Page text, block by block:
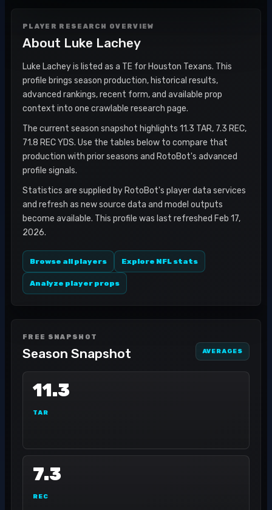
PLAYER RESEARCH OVERVIEW
About Luke Lachey
Luke Lachey is listed as a TE for Houston Texans. This
profile brings season production, historical results,
advanced rankings, recent form, and available prop
context into one crawlable research page.
The current season snapshot highlights 11.3 TAR, 7.3 REC,
71.8 REC YDS. Use the tables below to compare that
production with prior seasons and RotoBot's advanced
profile signals.
Statistics are supplied by RotoBot's player data services
and refresh as new source data and model outputs
become available. This profile was last refreshed Feb 17,
2026.
Browse all players Explore NFL stats
Analyze player props
FREE SNAPSHOT
Season Snapshot AVERAGES
11.3
TAR
7.3
REC